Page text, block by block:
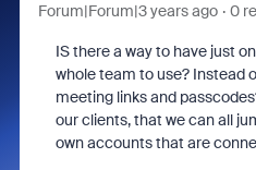
Forum|Forum|3 years ago 0
IS there a way to have just
whole team to use? Instead
meeting links and
our clients, that we can all
own accounts that are